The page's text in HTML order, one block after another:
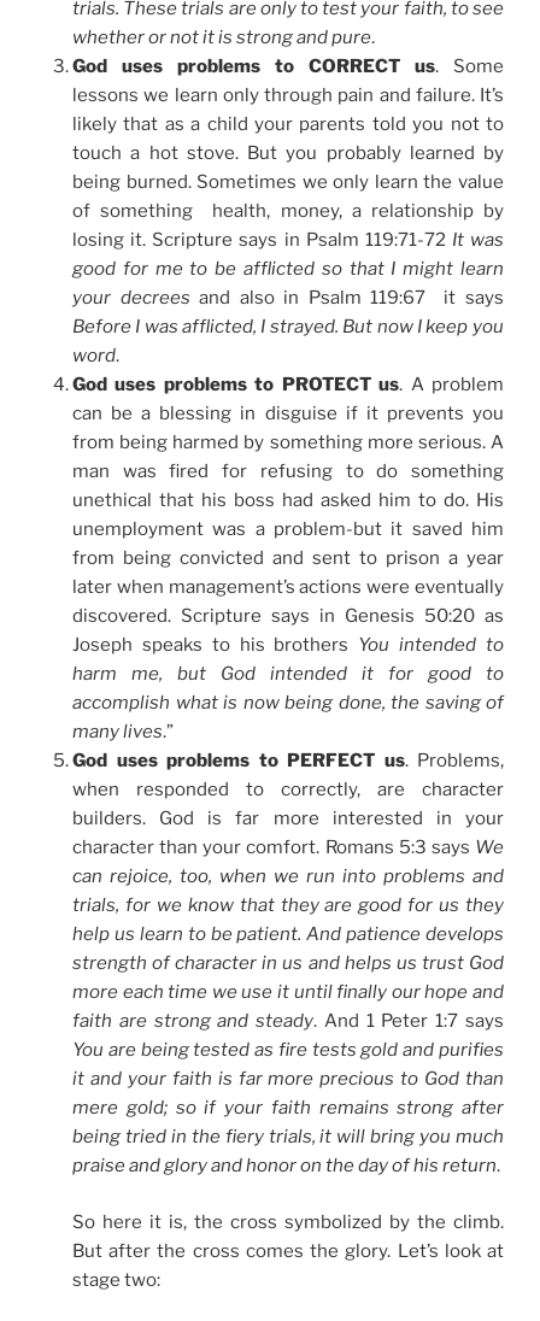
trials. These trials are only to test your faith, to see
whether or not it is strong and pure.
God uses problems to CORRECT us. Some
lessons we learn only through pain and failure. It’s
likely that as a child your parents told you not to
touch a hot stove. But you probably learned by
being burned. Sometimes we only learn the value
of something health, money, a relationship by
losing it. Scripture says in Psalm 119:71-72 It was
good for me to be afflicted so that I might learn
your decrees and also in Psalm 119:67 it says
Before I was afflicted, I strayed. But now I keep you
word.
God uses problems to PROTECT us. A problem
can be a blessing in disguise if it prevents you
from being harmed by something more serious. A
man was fired for refusing to do something
unethical that his boss had asked him to do. His
unemployment was a problem-but it saved him
from being convicted and sent to prison a year
later when management’s actions were eventually
discovered. Scripture says in Genesis 50:20 as
Joseph speaks to his brothers You intended to
harm me, but God intended it for good to
accomplish what is now being done, the saving of
many lives.”
God uses problems to PERFECT us. Problems,
when responded to correctly, are character
builders. God is far more interested in your
character than your comfort. Romans 5:3 says We
can rejoice, too, when we run into problems and
trials, for we know that they are good for us they
help us learn to be patient. And patience develops
strength of character in us and helps us trust God
more each time we use it until finally our hope and
faith are strong and steady. And 1 Peter 1:7 says
You are being tested as fire tests gold and purifies
it and your faith is far more precious to God than
mere gold; so if your faith remains strong after
being tried in the fiery trials, it will bring you much
praise and glory and honor on the day of his return.
So here it is, the cross symbolized by the climb.
But after the cross comes the glory. Let’s look at
stage two: